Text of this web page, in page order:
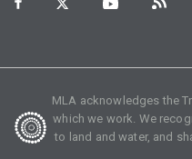
MLA acknowledges the
which we work. We
to land and water, and